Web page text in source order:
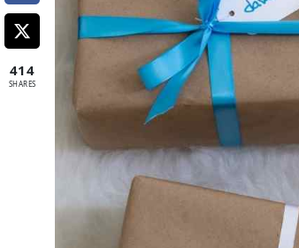
414
SHARES